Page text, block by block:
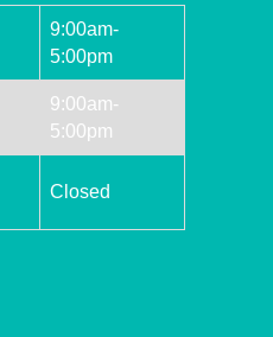
9:00am-
5:00pm
9:00am-
5:00pm
Closed